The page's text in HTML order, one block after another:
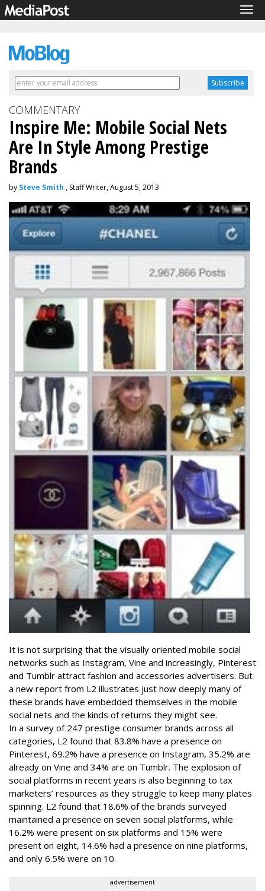
COMMENTARY
Inspire Me: Mobile Social Nets
Are In Style Among Prestige
Brands
by Steve Smith , Staff Writer, August 5, 2013
It is not surprising that the visually oriented mobile social
networks such as Instagram, Vine and increasingly, Pinterest
and Tumblr attract fashion and accessories advertisers. But
a new report from L2 illustrates just how deeply many of
these brands have embedded themselves in the mobile
social nets and the kinds of returns they might see.
In a survey of 247 prestige consumer brands across all
categories, L2 found that 83.8% have a presence on
Pinterest, 69.2% have a presence on Instagram, 35.2% are
already on Vine and 34% are on Tumblr. The explosion of
social platforms in recent years is also beginning to tax
marketers’ resources as they struggle to keep many plates
spinning. L2 found that 18.6% of the brands surveyed
maintained a presence on seven social platforms, while
16.2% were present on six platforms and 15% were
present on eight, 14.6% had a presence on nine platforms,
and only 6.5% were on 10.
advertisement